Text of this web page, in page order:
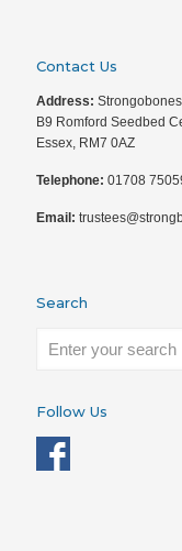
Contact Us
Address:
B9 Romford Seedbed
Essex, RM7 0AZ
Telephone: 01708
Email:
Search
Follow Us